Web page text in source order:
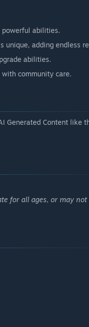
powerful abilities.
unique, adding endless
abilities.
community care.
Generated Content like
for all ages, or may